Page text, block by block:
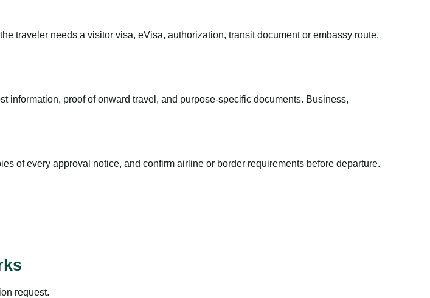
traveler needs a visitor visa, eVisa, authorization, transit document or embassy route.
information, proof of onward travel, and purpose-specific documents. Business,
of every approval notice, and confirm airline or border requirements before departure.
request.